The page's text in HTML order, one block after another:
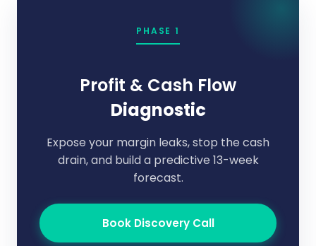
PHASE 1
Profit & Cash Flow
Diagnostic
Expose your margin leaks, stop the cash
drain, and build a predictive 13-week
forecast.
Book Discovery Call